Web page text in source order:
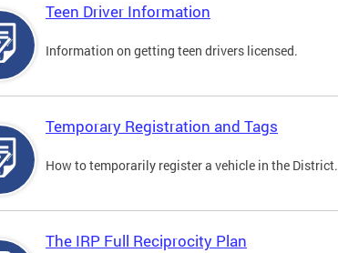
Teen Driver Information
Information on getting teen drivers licensed.
Temporary Registration and Tags
How to temporarily register a vehicle in the District.
The IRP Full Reciprocity Plan